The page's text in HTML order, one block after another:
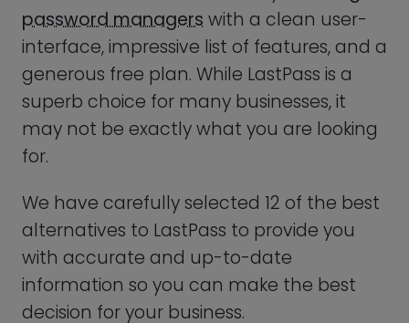
Enpass: Best LastPass Alternative For Offline Use
True Key: Best LastPass Alternative For Efficient
Password Management
How To Choose LastPass Alternatives
What Are The Best Password Manager Software
Summary
Frequently Asked Questions (FAQ)
We have carefully selected 12 of the best
alternatives to LastPass to provide you
with accurate and up-to-date
information so you can make the best
decision for your business.
How Do We Rank Our
Alternatives?
It’s important that we are only
recommending the best of the best, so